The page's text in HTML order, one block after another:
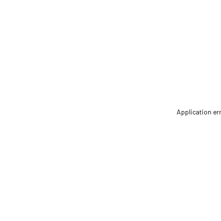
Application